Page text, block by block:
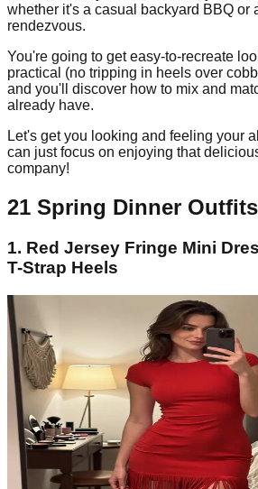
whether it's a casual backyard BBQ or
rendezvous.
You're going to get easy-to-recreate
practical (no tripping in heels over
and you'll discover how to mix and
already have.
Let's get you looking and feeling your
can just focus on enjoying that
company!
21 Spring Dinner Outfits
1. Red Jersey Fringe Mini
T-Strap Heels